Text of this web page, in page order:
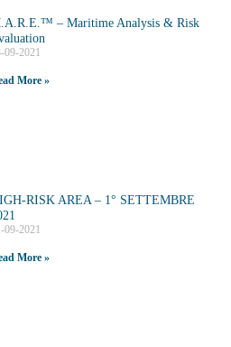
– Maritime Analysis & Risk
09-2021
More »
RISK AREA – 1° SETTEMBRE
09-2021
More »